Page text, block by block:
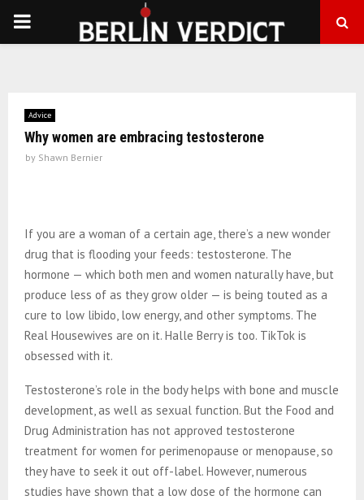
PRIMARY
Advice
Why women are embracing testosterone
by Shawn Bernier
If you are a woman of a certain age, there’s a new wonder
drug that is flooding your feeds: testosterone. The
hormone — which both men and women naturally have, but
produce less of as they grow older — is being touted as a
cure to low libido, low energy, and other symptoms. The
Real Housewives are on it. Halle Berry is too. TikTok is
obsessed with it.
Testosterone’s role in the body helps with bone and muscle
development, as well as sexual function. But the Food and
Drug Administration has not approved testosterone
treatment for women for perimenopause or menopause, so
they have to seek it out off-label. However, numerous
studies have shown that a low dose of the hormone can